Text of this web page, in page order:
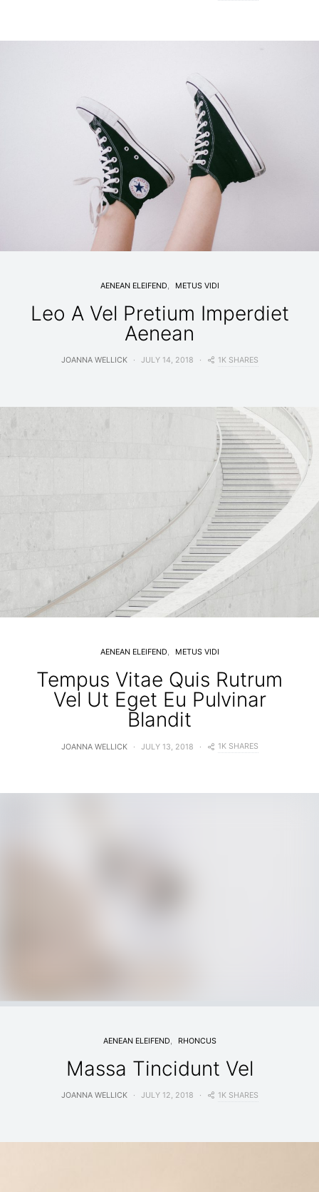
AENEAN ELEIFEND METUS VIDI
Leo A Vel Pretium Imperdiet
Aenean
JOANNA WELLICK JULY 14, 2018 1K SHARES
AENEAN ELEIFEND METUS VIDI
Tempus Vitae Quis Rutrum
Vel Ut Eget Eu Pulvinar
Blandit
JOANNA WELLICK JULY 13, 2018 1K SHARES
AENEAN ELEIFEND RHONCUS
Massa Tincidunt Vel
JOANNA WELLICK JULY 12, 2018 1K SHARES